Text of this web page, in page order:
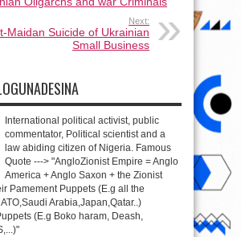
Next:
Maidan Suicide of Ukrainian
Small Business
International political activist, public
commentator, Political scientist and a
law abiding citizen of Nigeria. Famous
Quote ---> "AngloZionist Empire = Anglo
America + Anglo Saxon + the Zionist
Pamement Puppets (E.g all the
Arabia,Japan,Qatar..)
(E.g Boko haram, Deash,